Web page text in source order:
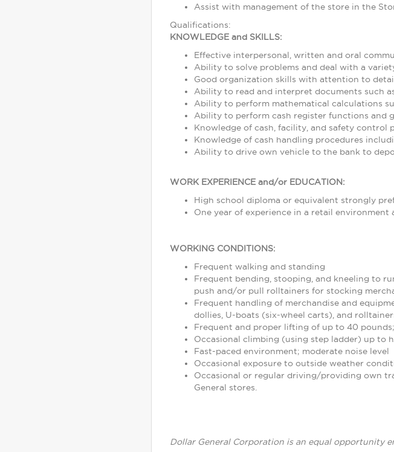
Assist with management of the store in the
Qualifications:
KNOWLEDGE and SKILLS:
Effective interpersonal, written and oral
Ability to solve problems and deal with a
Good organization skills with attention to
Ability to read and interpret documents such
Ability to perform mathematical calculations
Ability to perform cash register functions and
Knowledge of cash, facility, and safety control
Knowledge of cash handling procedures
Ability to drive own vehicle to the bank to
WORK EXPERIENCE and/or EDUCATION:
High school diploma or equivalent strongly
One year of experience in a retail environment
WORKING CONDITIONS:
Frequent walking and standing
Frequent bending, stooping, and kneeling to
push and/or pull rolltainers for stocking
Frequent handling of merchandise and
dollies, U-boats (six-wheel carts), and
Frequent and proper lifting of up to 40
Occasional climbing (using step ladder) up to
Fast-paced environment; moderate noise level
Occasional exposure to outside weather
Occasional or regular driving/providing own
General stores.
Dollar General Corporation is an equal opportunity